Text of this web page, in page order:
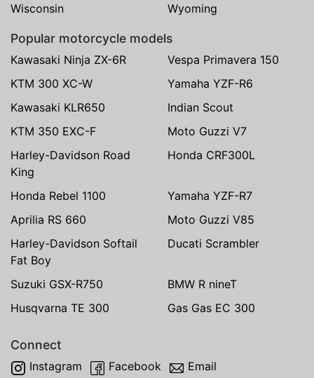
Wisconsin
Wyoming
Popular motorcycle models
Kawasaki Ninja ZX-6R
Vespa Primavera 150
KTM 300 XC-W
Yamaha YZF-R6
Kawasaki KLR650
Indian Scout
KTM 350 EXC-F
Moto Guzzi V7
Harley-Davidson Road
King
Honda CRF300L
Honda Rebel 1100
Yamaha YZF-R7
Aprilia RS 660
Moto Guzzi V85
Harley-Davidson Softail
Fat Boy
Ducati Scrambler
Suzuki GSX-R750
BMW R nineT
Husqvarna TE 300
Gas Gas EC 300
Connect
Instagram Facebook Email